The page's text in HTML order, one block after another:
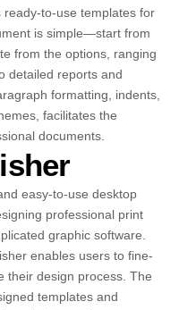
to-use templates for
is simple—start from
from the options, ranging
detailed reports and
formatting, indents,
facilitates the
documents.
easy-to-use desktop
professional print
graphic software.
enables users to fine-
their design process. The
templates and